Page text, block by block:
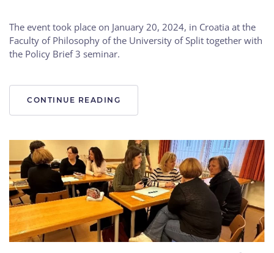
The event took place on January 20, 2024, in Croatia at the
Faculty of Philosophy of the University of Split together with
the Policy Brief 3 seminar.
CONTINUE READING